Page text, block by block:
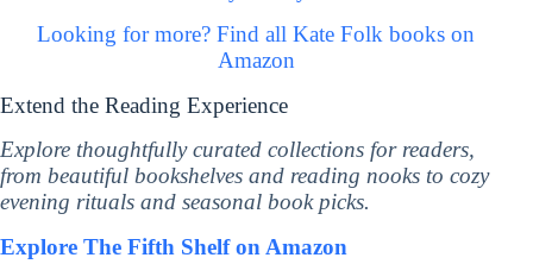
Looking for more? Find all Kate Folk books on
Amazon
Extend the Reading Experience
Explore thoughtfully curated collections for readers,
from beautiful bookshelves and reading nooks to cozy
evening rituals and seasonal book picks.
Explore The Fifth Shelf on Amazon